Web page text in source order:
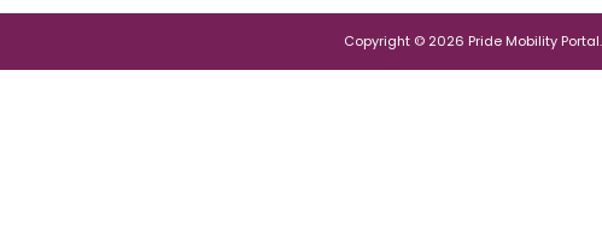
Copyright © 2026 Pride Mobility